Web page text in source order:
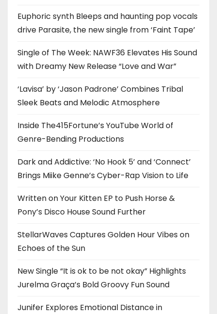
Euphoric synth Bleeps and haunting pop vocals
drive Parasite, the new single from ‘Faint Tape’
Single of The Week: NAWF36 Elevates His Sound
with Dreamy New Release “Love and War”
‘Lavisa’ by ‘Jason Padrone’ Combines Tribal
Sleek Beats and Melodic Atmosphere
Inside The415Fortune’s YouTube World of
Genre-Bending Productions
Dark and Addictive: ‘No Hook 5’ and ‘Connect’
Brings Miike Genne’s Cyber-Rap Vision to Life
Written on Your Kitten EP to Push Horse &
Pony’s Disco House Sound Further
StellarWaves Captures Golden Hour Vibes on
Echoes of the Sun
New Single “It is ok to be not okay” Highlights
Jurelma Graça’s Bold Groovy Fun Sound
Junifer Explores Emotional Distance in